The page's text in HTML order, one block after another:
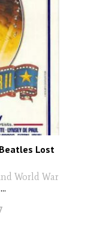
Lost
World War
...